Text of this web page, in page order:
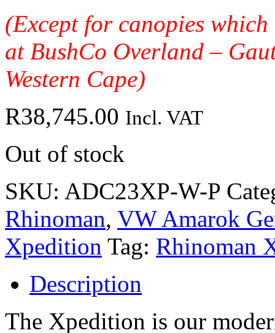
(Except for canopies
at BushCo Overland –
Western Cape)
R38,745.00 Incl. VAT
Out of stock
SKU: ADC23XP-W-P
Rhinoman, VW Amarok
Xpedition Tag: Rhinoman
Description
The Xpedition is our